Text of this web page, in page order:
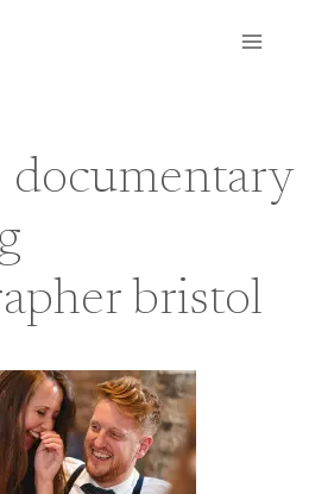
documentary
bristol